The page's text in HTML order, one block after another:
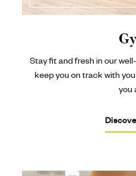
Stay fit and fresh in our
keep you on track with
you